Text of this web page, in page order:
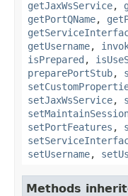
getJaxWsService,
getPortQName,
getUsername,
isPrepared ,
preparePortStub,
setJaxWsService,
setPortFeatures ,
setUsername,
Methods